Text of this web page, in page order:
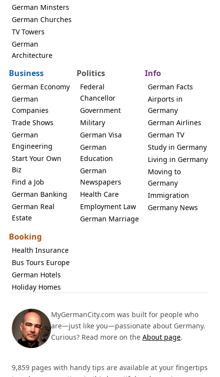
German Minsters
German Churches
TV Towers
German
Architecture
Business
German Economy
German
Companies
Trade Shows
German
Engineering
Start Your Own
Biz
Find a Job
German Banking
German Real
Estate
Politics
Federal
Chancellor
Government
Military
German Visa
German
Education
German
Newspapers
Health Care
Employment Law
German Marriage
Info
German Facts
Airports in
Germany
German Airlines
German TV
Study in Germany
Living in Germany
Moving to
Germany
Immigration
Germany News
Booking
Health Insurance
Bus Tours Europe
German Hotels
Holiday Homes
MyGermanCity.com was built for people who
are—just like you—passionate about Germany.
Curious? Read more on the About page.
9,859 pages with handy tips are available at your fingertips